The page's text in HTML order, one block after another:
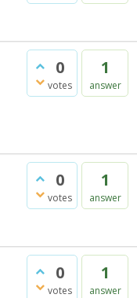
0
votes
1
answer
0
votes
1
answer
0
votes
1
answer